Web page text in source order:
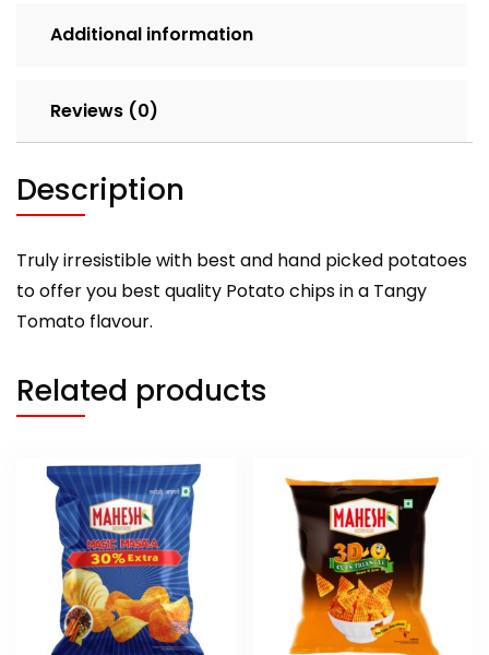
Additional information
Reviews (0)
Description
Truly irresistible with best and hand picked potatoes
to offer you best quality Potato chips in a Tangy
Tomato flavour.
Related products